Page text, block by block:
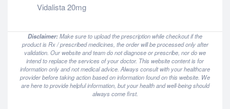
Vidalista 20mg
Disclaimer:Make sure to upload the prescription while checkout if the
product is Rx / prescribed medicines, the order will be processed only after
validation. Our website and team do not diagnose or prescribe, nor do we
intend to replace the services of your doctor. This website content is for
information only and not medical advice. Always consult with your healthcare
provider before taking action based on information found on this website. We
are here to provide helpful information, but your health and well-being should
always come first.